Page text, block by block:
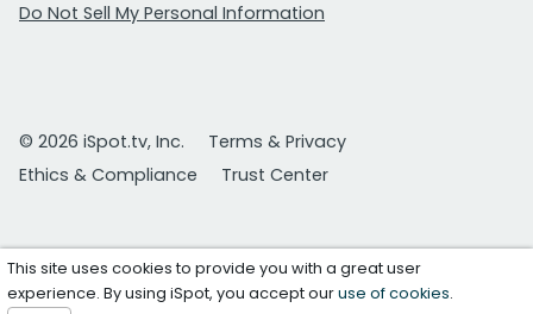
Do Not Sell My Personal Information
© 2026 iSpot.tv, Inc.
Terms & Privacy
Ethics & Compliance
Trust Center
This site uses cookies to provide you with a great user
experience. By using iSpot, you accept ouruse of cookies.